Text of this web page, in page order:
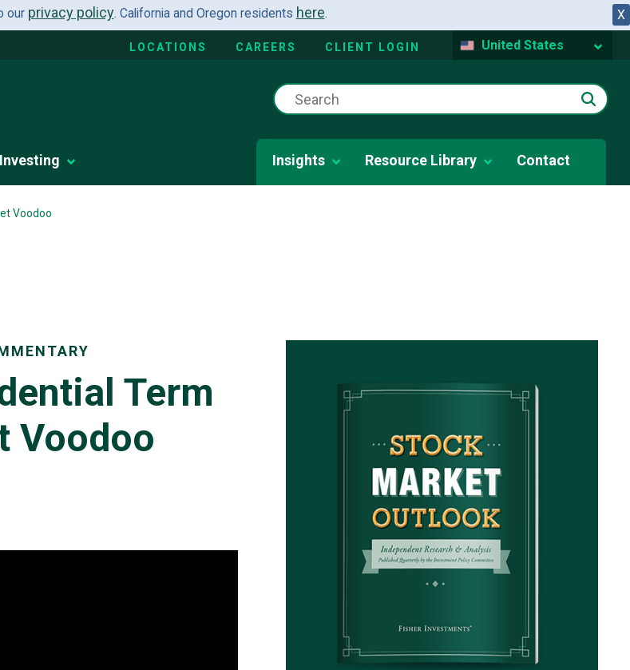
X
our privacy policy. California and Oregon residents here.
LOCATIONS CAREERS CLIENT LOGIN United States
Insights Resource Library Contact
Voodoo
Term
Voodoo